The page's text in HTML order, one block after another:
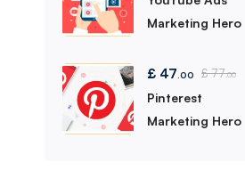
Marketing Hero
£ 47 .00 £77.00
Pinterest
Marketing Hero